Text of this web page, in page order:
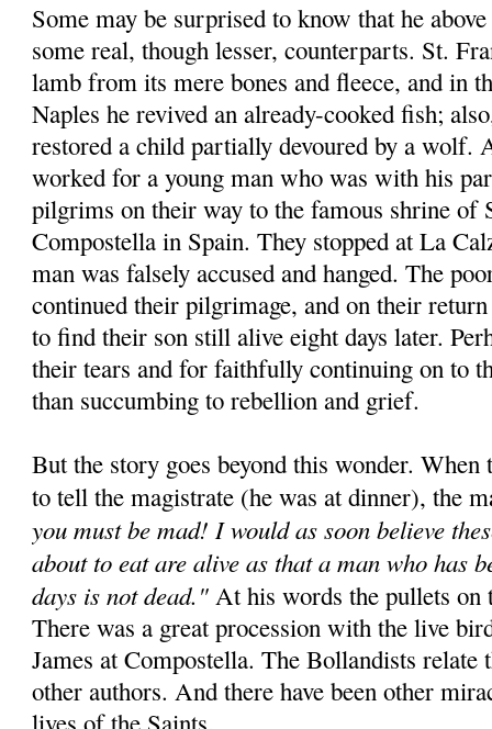
Some may be surprised to know that he
some real, though lesser, counterparts. St.
lamb from its mere bones and fleece, and in
Naples he revived an already-cooked fish;
restored a child partially devoured by a wolf.
worked for a young man who was with his
pilgrims on their way to the famous shrine of
Compostella in Spain. They stopped at La
man was falsely accused and hanged. The
continued their pilgrimage, and on their
to find their son still alive eight days later.
their tears and for faithfully continuing on to
than succumbing to rebellion and grief.
But the story goes beyond this wonder. When
to tell the magistrate (he was at dinner), the
you must be mad! I would as soon believe
about to eat are alive as that a man who has
days is not dead." At his words the pullets on
There was a great procession with the live
James at Compostella. The Bollandists relate
other authors. And there have been other